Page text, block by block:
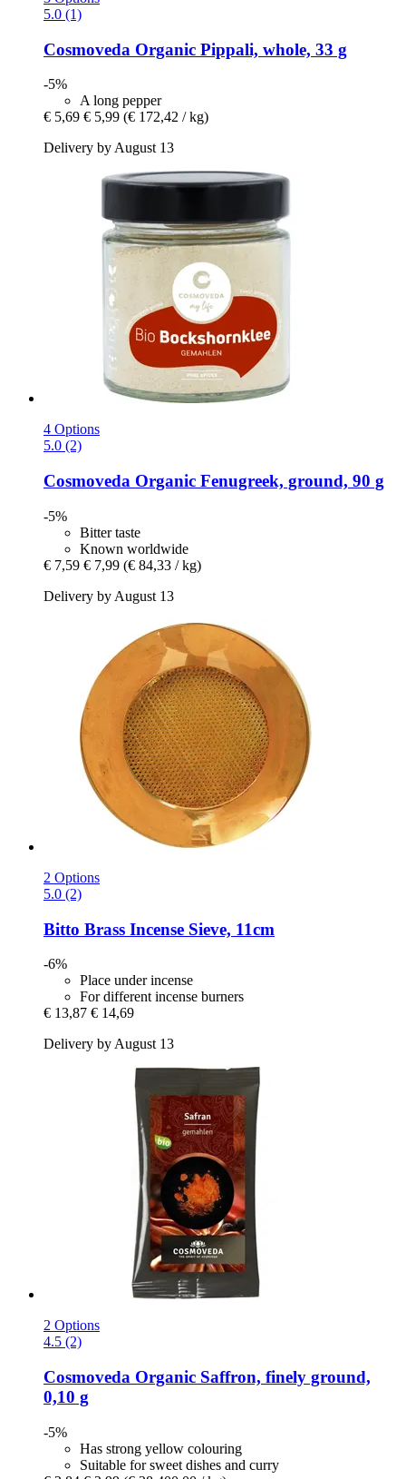
5.0 (1)
Cosmoveda Organic Pippali, whole, 33 g
-5%
A long pepper
€ 5,69 € 5,99 (€ 172,42 / kg)
Delivery by August 13
4 Options
5.0 (2)
Cosmoveda Organic Fenugreek, ground, 90 g
-5%
Bitter taste
Known worldwide
€ 7,59 € 7,99 (€ 84,33 / kg)
Delivery by August 13
2 Options
5.0 (2)
Bitto Brass Incense Sieve, 11cm
-6%
Place under incense
For different incense burners
€ 13,87 € 14,69
Delivery by August 13
2 Options
4.5 (2)
Cosmoveda Organic Saffron, finely ground,
0,10 g
-5%
Has strong yellow colouring
Suitable for sweet dishes and curry